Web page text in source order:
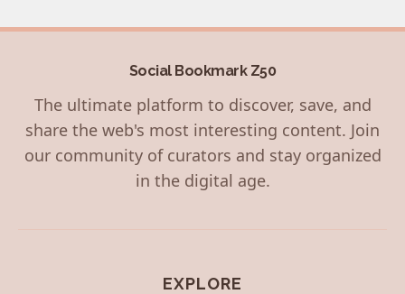
Social Bookmark Z50
The ultimate platform to discover, save, and
share the web's most interesting content. Join
our community of curators and stay organized
in the digital age.
EXPLORE